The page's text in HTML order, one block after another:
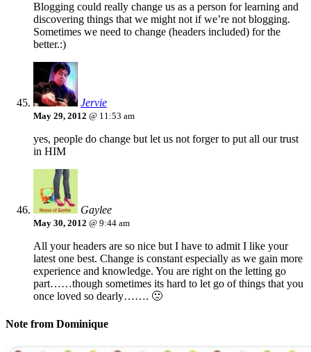
Blogging could really change us as a person for learning and
discovering things that we might not if we’re not blogging.
Sometimes we need to change (headers included) for the
better.:)
Jervie
May 29, 2012 @ 11:53 am
yes, people do change but let us not forger to put all our trust
in HIM
Gaylee
May 30, 2012 @ 9:44 am
All your headers are so nice but I have to admit I like your
latest one best. Change is constant especially as we gain more
experience and knowledge. You are right on the letting go
part……though sometimes its hard to let go of things that you
once loved so dearly……. 🙁
Note from Dominique